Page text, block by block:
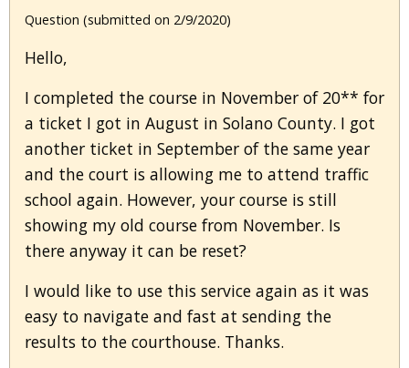
Question (submitted on 2/9/2020)
Hello,
I completed the course in November of 20** for
a ticket I got in August in Solano County. I got
another ticket in September of the same year
and the court is allowing me to attend traffic
school again. However, your course is still
showing my old course from November. Is
there anyway it can be reset?
I would like to use this service again as it was
easy to navigate and fast at sending the
results to the courthouse. Thanks.